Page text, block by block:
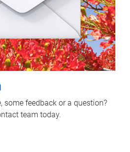
some feedback or a question?
team today.